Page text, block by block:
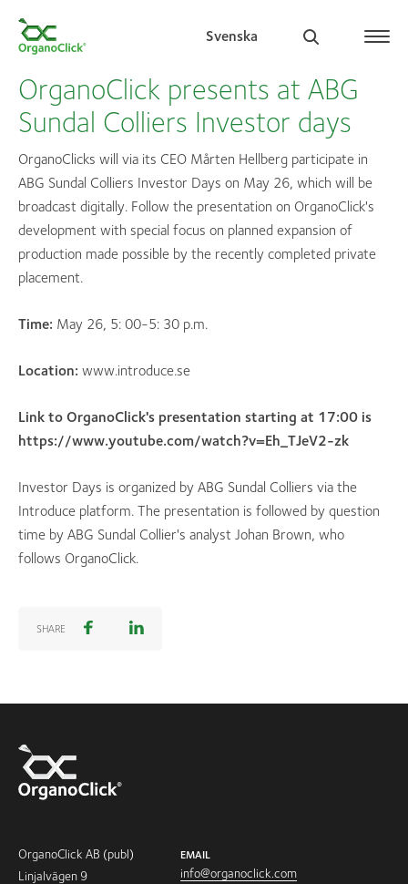
Svenska
OrganoClick presents at ABG
Sundal Colliers Investor days
OrganoClicks will via its CEO Mårten Hellberg participate in
ABG Sundal Colliers Investor Days on May 26, which will be
broadcast digitally. Follow the presentation on OrganoClick's
development with special focus on planned expansion of
production made possible by the recently completed private
placement.
Time: May 26, 5: 00-5: 30 p.m.
Location: www.introduce.se
Link to OrganoClick's presentation starting at 17:00 is
https://www.youtube.com/watch?v=Eh_TJeV2-zk
Investor Days is organized by ABG Sundal Colliers via the
Introduce platform. The presentation is followed by question
time by ABG Sundal Collier's analyst Johan Brown, who
follows OrganoClick.
SHARE
OrganoClick AB (publ)
Linjalvägen 9
EMAIL
info@organoclick.com